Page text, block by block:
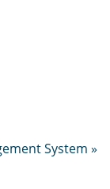
System »